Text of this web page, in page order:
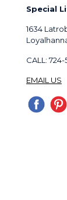
Special
1634
CALL: 724-
EMAIL US